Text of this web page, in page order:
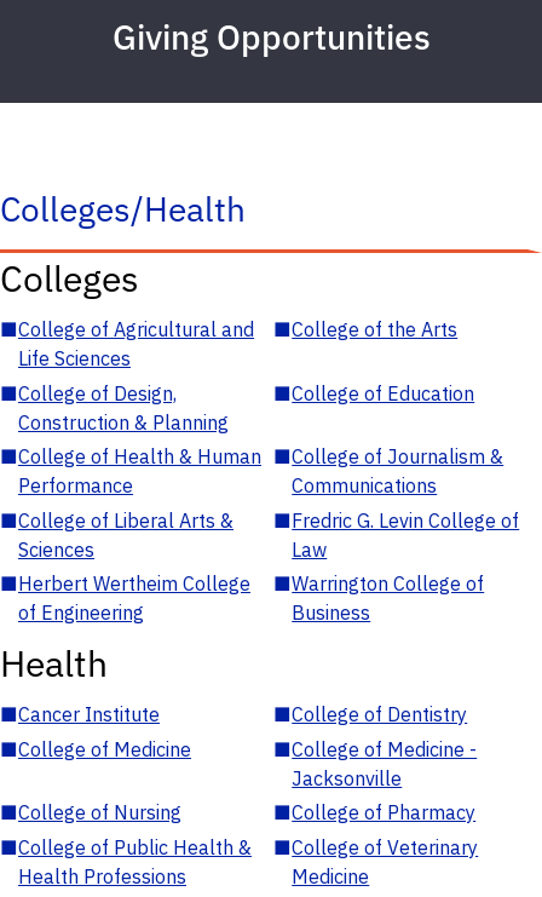
Giving Opportunities
Colleges/Health
Colleges
■College of Agricultural and
Life Sciences
■College of the Arts
■College of Design,
Construction & Planning
■College of Education
■College of Health & Human
Performance
■College of Journalism &
Communications
■College of Liberal Arts &
Sciences
■Fredric G. Levin College of
Law
■Herbert Wertheim College
of Engineering
■Warrington College of
Business
Health
■Cancer Institute ■College of Dentistry
■College of Medicine ■College of Medicine -
Jacksonville
■College of Nursing ■College of Pharmacy
■College of Public Health &
Health Professions
■College of Veterinary
Medicine